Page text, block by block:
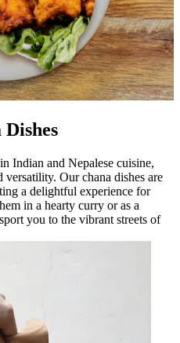
Indian and Nepalese cuisine,
Our chana dishes are
a delightful experience for
in a hearty curry or as a
you to the vibrant streets of